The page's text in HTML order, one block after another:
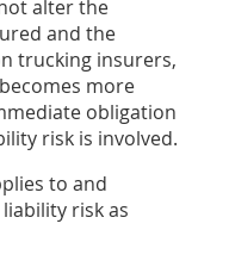
alter the
and the
trucking insurers,
more
obligation
risk is involved.
to and
risk as